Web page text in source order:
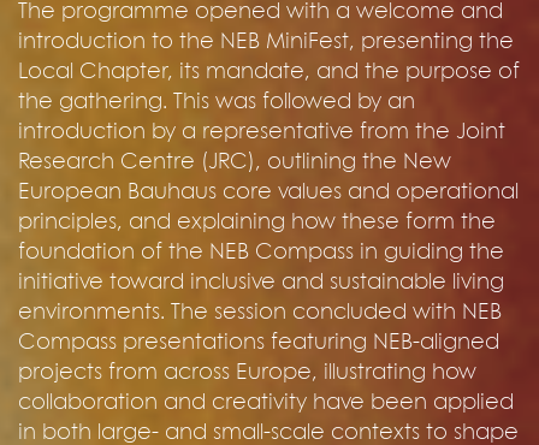
The programme opened with a welcome and
introduction to the NEB MiniFest, presenting the
Local Chapter, its mandate, and the purpose of
the gathering. This was followed by an
introduction by a representative from the Joint
Research Centre (JRC), outlining the New
European Bauhaus core values and operational
principles, and explaining how these form the
foundation of the NEB Compass in guiding the
initiative toward inclusive and sustainable living
environments. The session concluded with NEB
Compass presentations featuring NEB-aligned
projects from across Europe, illustrating how
collaboration and creativity have been applied
in both large- and small-scale contexts to shape